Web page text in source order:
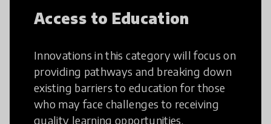
Access to Education
Innovations in this category will focus on
providing pathways and breaking down
existing barriers to education for those
who may face challenges to receiving
quality learning opportunities.